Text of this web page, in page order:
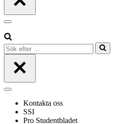
Navigeringsmeny
Sök
efter
Navigeringsmeny
Kontakta oss
SSI
Pro Studentbladet